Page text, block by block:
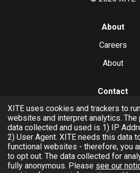
Contact
hello@xite.com
Business
About
Careers
About
XITE uses cookies and trackers to
websites and interpret analytics. The
data collected and used is 1) IP
2) User Agent. XITE needs this data
functional websites - therefore, you
to opt out. The data collected for
fully anonymous. Please see our